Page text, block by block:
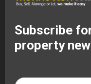
GROUND FLOOR
BASEMENT ROOM